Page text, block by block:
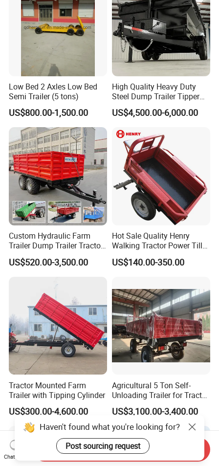
Low Bed 2 Axles Low Bed
Semi Trailer (5 tons)
US$800.00-1,500.00
High Quality Heavy Duty
Steel Dump Trailer Tipper
Utility Trailer for
Construction Material
Agricultural Farm Hauling
US$4,500.00-6,000.00
Custom Hydraulic Farm
Trailer Dump Trailer Tractor
Trailer with Steel Frame for
Grain Moving
US$520.00-3,500.00
Hot Sale Quality Henry
Walking Tractor Power Tiller
Small Farm Garden Trailer
US$140.00-350.00
Tractor Mounted Farm
Trailer with Tipping Cylinder
US$300.00-4,600.00
Agricultural 5 Ton Self-
Unloading Trailer for Tractor
40-80HP-Model 7cx-5e
US$3,100.00-3,400.00
Chat Now
Send Inquiry